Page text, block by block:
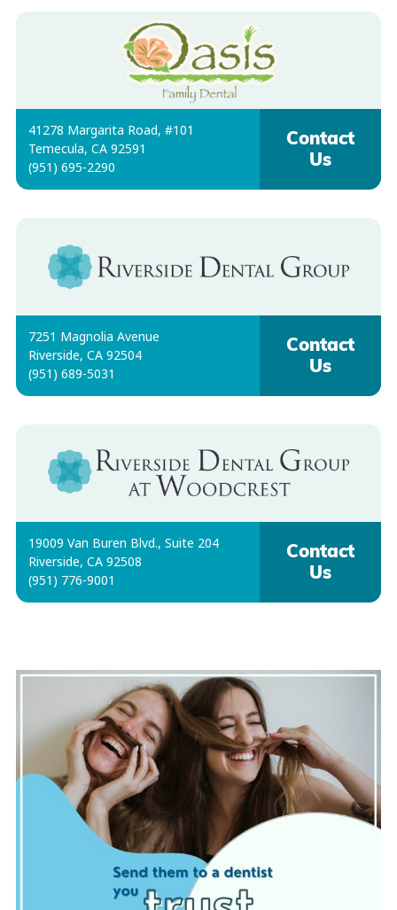
41278 Margarita Road, #101
Temecula, CA 92591
(951) 695-2290
Contact
Us
7251 Magnolia Avenue
Riverside, CA 92504
(951) 689-5031
Contact
Us
19009 Van Buren Blvd., Suite 204
Riverside, CA 92508
(951) 776-9001
Contact
Us